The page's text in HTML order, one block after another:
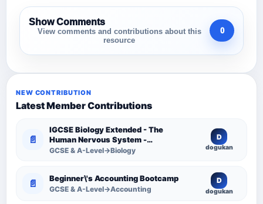
Show Comments
View comments and contributions about this
resource
0
NEW CONTRIBUTION
Latest Member Contributions
📄
IGCSE Biology Extended - The
Human Nervous System -
Comprehensive Competency
GCSE & A-Level→Biology
D
dogukan
📄 Beginner\'s Accounting Bootcamp
GCSE & A-Level→Accounting
D
dogukan